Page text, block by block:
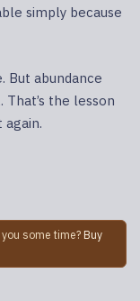
simply because
But abundance
the lesson
again.
some time? Buy